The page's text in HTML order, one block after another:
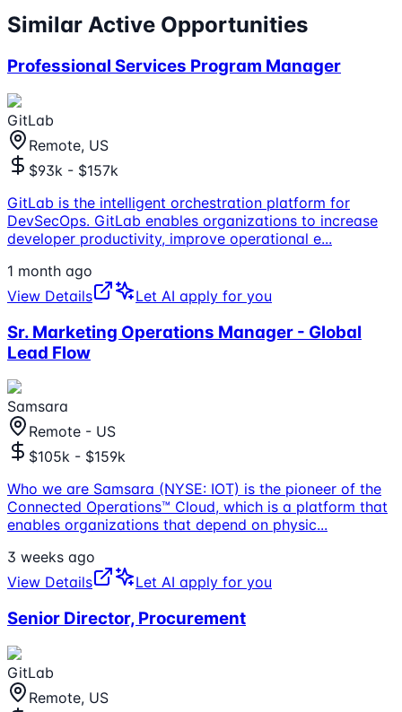
Similar Active Opportunities
Professional Services Program Manager
GitLab
Remote, US
$93k - $157k
GitLab is the intelligent orchestration platform for
DevSecOps. GitLab enables organizations to increase
developer productivity, improve operational e...
1 month ago
View Details
Let AI apply for you
Sr. Marketing Operations Manager - Global
Lead Flow
Samsara
Remote - US
$105k - $159k
Who we are Samsara (NYSE: IOT) is the pioneer of the
Connected Operations™ Cloud, which is a platform that
enables organizations that depend on physic...
3 weeks ago
View Details
Let AI apply for you
Senior Director, Procurement
GitLab
Remote, US